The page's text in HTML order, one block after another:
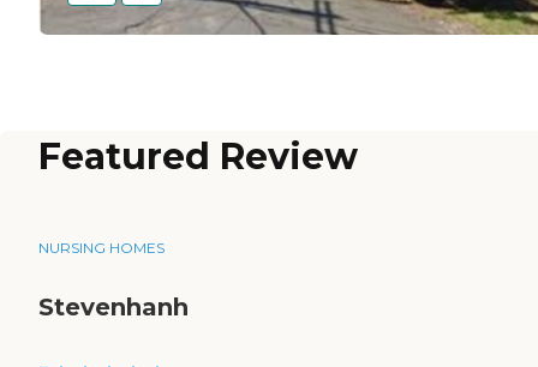
Featured Review
NURSING HOMES
Stevenhanh